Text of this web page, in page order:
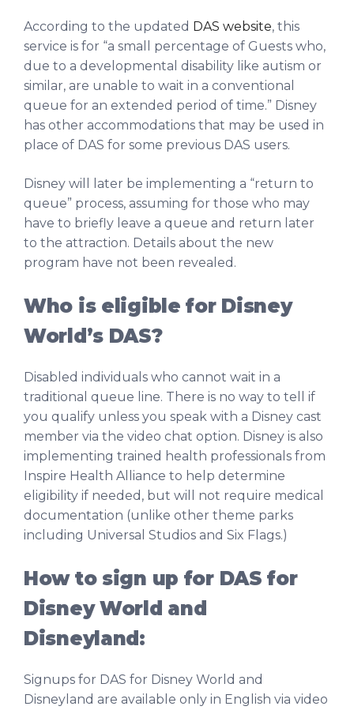
According to the updated DAS website, this
service is for “a small percentage of Guests who,
due to a developmental disability like autism or
similar, are unable to wait in a conventional
queue for an extended period of time.” Disney
has other accommodations that may be used in
place of DAS for some previous DAS users.
Disney will later be implementing a “return to
queue” process, assuming for those who may
have to briefly leave a queue and return later
to the attraction. Details about the new
program have not been revealed.
Who is eligible for Disney
World’s DAS?
Disabled individuals who cannot wait in a
traditional queue line. There is no way to tell if
you qualify unless you speak with a Disney cast
member via the video chat option. Disney is also
implementing trained health professionals from
Inspire Health Alliance to help determine
eligibility if needed, but will not require medical
documentation (unlike other theme parks
including Universal Studios and Six Flags.)
How to sign up for DAS for
Disney World and
Disneyland:
Signups for DAS for Disney World and
Disneyland are available only in English via video